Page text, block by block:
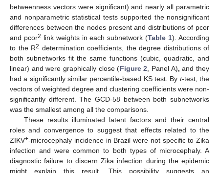
betweenness vectors were significant) and nearly all parametric
and nonparametric statistical tests supported the nonsignificant
differences between the nodes present and distributions of pcor
and pcor2 link weights in each subnetwork (Table 1). According
to the R2 determination coefficients, the degree distributions of
both subnetworks fit the same functions (cubic, quadratic, and
linear) and were graphically close (Figure 2 , Panel A), and they
had a significantly similar percentile-based KS test. By t-test, the
vectors of weighted degree and clustering coefficients were non-
significantly different. The GCD-58 between both subnetworks
was the smallest among all the comparisons.
These results illuminated latent factors and their central
roles and convergence to suggest that effects related to the
ZIKV+-microcephaly incidence in Brazil were not specific to Zika
infection and were common to both types of microcephaly. A
diagnostic failure to discern Zika infection during the epidemic
might explain this result. This possibility suggests an